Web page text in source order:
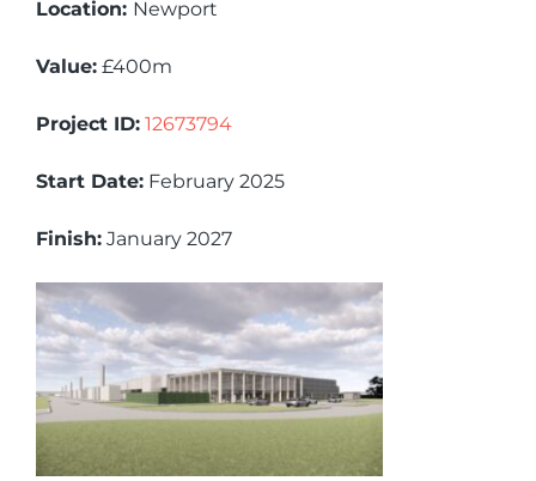
Location: Newport
Value: £400m
Project ID: 12673794
Start Date: February 2025
Finish: January 2027